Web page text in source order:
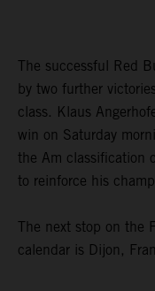
The successful Red
by two further
class. Klaus
win on Saturday
the Am classification
to reinforce his
The next stop on the
calendar is Dijon,